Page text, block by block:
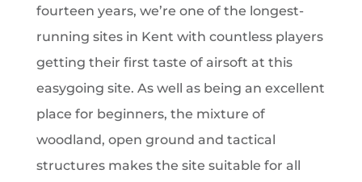
fourteen years, we’re one of the longest-
running sites in Kent with countless players
getting their first taste of airsoft at this
easygoing site. As well as being an excellent
place for beginners, the mixture of
woodland, open ground and tactical
structures makes the site suitable for all